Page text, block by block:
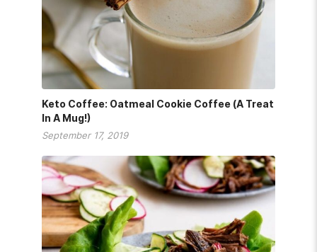
Keto Coffee: Oatmeal Cookie Coffee (A Treat
In A Mug!)
September 17, 2019